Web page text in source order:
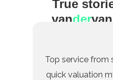
True
vander
Top service from
quick valuation